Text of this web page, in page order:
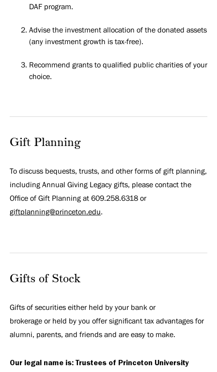
DAF program.
Advise the investment allocation of the donated assets
(any investment growth is tax-free).
Recommend grants to qualified public charities of your
choice.
Gift Planning
To discuss bequests, trusts, and other forms of gift planning,
including Annual Giving Legacy gifts, please contact the
Office of Gift Planning at 609.258.6318 or
giftplanning@princeton.edu.
Gifts of Stock
Gifts of securities either held by your bank or
brokerage or held by you offer significant tax advantages for
alumni, parents, and friends and are easy to make.
Our legal name is: Trustees of Princeton University